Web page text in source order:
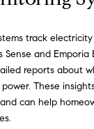
track
Sense and Emporia
reports about
These
can help